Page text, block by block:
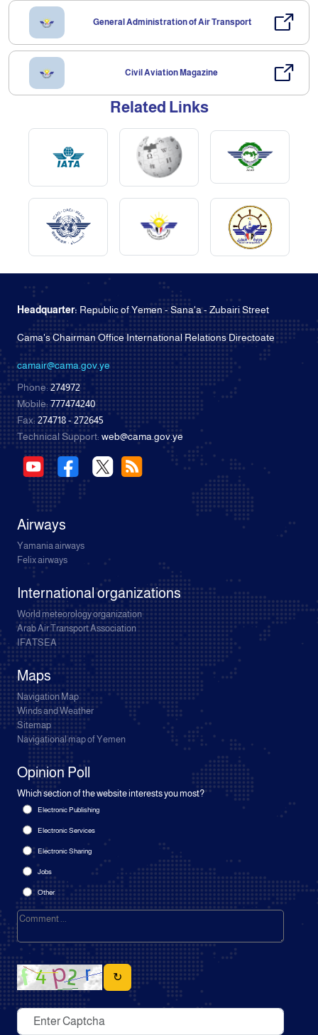
General Administration of Air Transport
Civil Aviation Magazine
Related Links
Headquarter: Republic of Yemen - Sana'a - Zubairi Street
Cama's Chairman Office International Relations Directoate
camair@cama.gov.ye
Phone:274972
Mobile:777474240
Fax:274718 - 272645
Technical Support: web@cama.gov.ye
Airways
Yamania airways
Felix airways
International organizations
World meteorology organization
Arab Air Transport Association
IFATSEA
Maps
Navigation Map
Winds and Weather
Sitemap
Navigational map of Yemen
Opinion Poll
Which section of the website interests you most?
Electronic Publishing
Electronic Services
Electronic Sharing
Jobs
Other
↻